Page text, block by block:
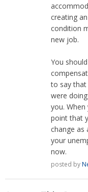
creating
condition
new job.
You
to say that
were
you.
point that
change as
your
now.
posted by